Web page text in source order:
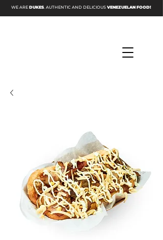
WE ARE DUKES. AUTHENTIC AND DELICIOUS VENEZUELAN FOOD!